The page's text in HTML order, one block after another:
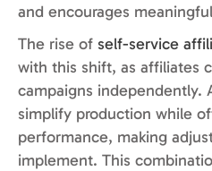
and encourages
The rise of self-service
with this shift, as affiliates
campaigns independently.
simplify production while
performance, making
implement. This